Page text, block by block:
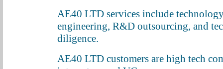
AE40 LTD services include
engineering, R&D outsourcing, and
diligence.
AE40 LTD customers are high tech